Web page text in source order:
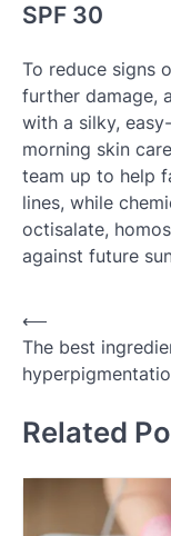
SPF 30
To reduce signs
further damage,
with a silky,
morning skin
team up to help
lines, while
octisalate,
against future
Post
navigation
⟵
The best
Related